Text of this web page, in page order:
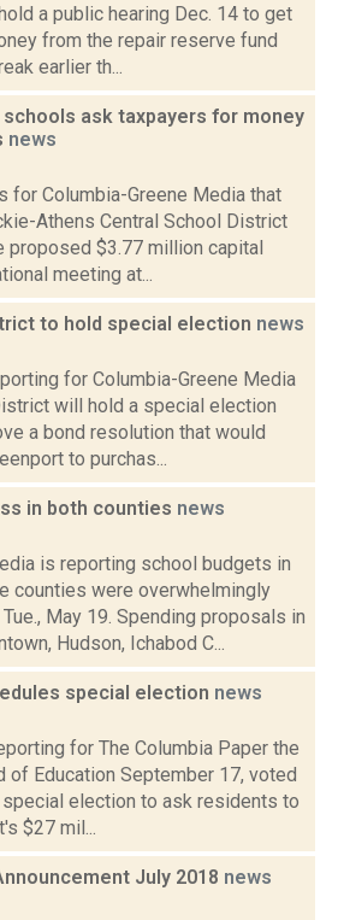
a public hearing Dec. 14 to get
from the repair reserve fund
earlier th...
ask taxpayers for money
news
for Columbia-Greene Media that
Athens Central School District
proposed $3.77 million capital
meeting at...
to hold special election news
for Columbia-Greene Media
will hold a special election
a bond resolution that would
to purchas...
in both counties news
is reporting school budgets in
counties were overwhelmingly
May 19. Spending proposals in
Hudson, Ichabod C...
special election news
for The Columbia Paper the
of Education September 17, voted
election to ask residents to
$27 mil...
July 2018 news